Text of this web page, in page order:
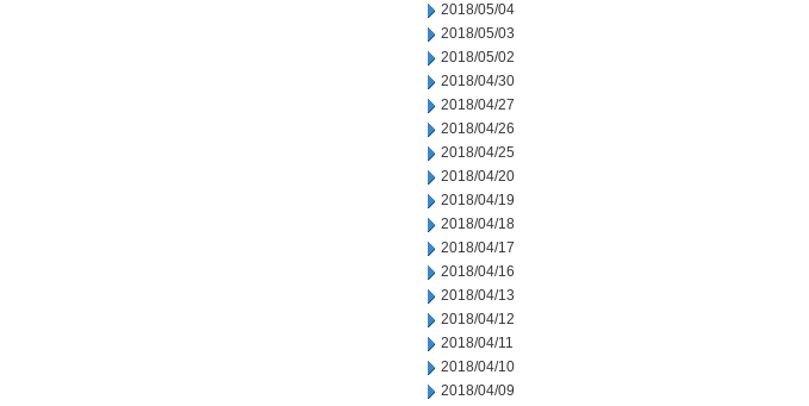
2018/05/04
2018/05/03
2018/05/02
2018/04/30
2018/04/27
2018/04/26
2018/04/25
2018/04/20
2018/04/19
2018/04/18
2018/04/17
2018/04/16
2018/04/13
2018/04/12
2018/04/11
2018/04/10
2018/04/09